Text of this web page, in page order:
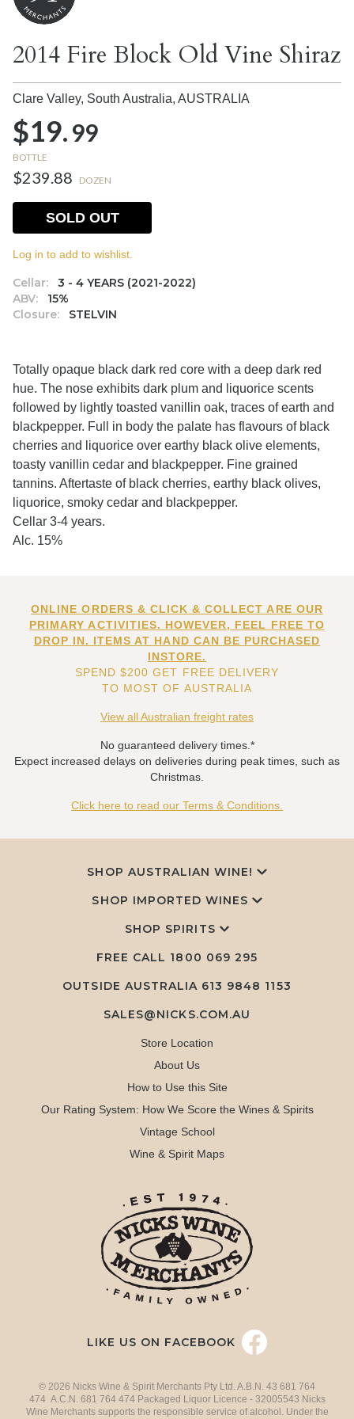
2014 Fire Block Old Vine Shiraz
Clare Valley, South Australia, AUSTRALIA
$19.99
BOTTLE
$239.88 DOZEN
Cellar:
3 - 4 YEARS (2021-2022)
ABV:
15%
Closure:
STELVIN
SOLD OUT
Log in to add to wishlist.
Totally opaque black dark red core with a deep dark red
hue. The nose exhibits dark plum and liquorice scents
followed by lightly toasted vanillin oak, traces of earth and
blackpepper. Full in body the palate has flavours of black
cherries and liquorice over earthy black olive elements,
toasty vanillin cedar and blackpepper. Fine grained
tannins. Aftertaste of black cherries, earthy black olives,
liquorice, smoky cedar and blackpepper.
Cellar 3-4 years.
Alc. 15%
ONLINE ORDERS & CLICK & COLLECT ARE OUR
PRIMARY ACTIVITIES. HOWEVER, FEEL FREE TO
DROP IN. ITEMS AT HAND CAN BE PURCHASED
INSTORE.
SPEND $200 GET FREE DELIVERY
TO MOST OF AUSTRALIA
View all Australian freight rates
No guaranteed delivery times.*
Expect increased delays on deliveries during peak times, such as
Christmas.
Click here to read our Terms & Conditions.
SHOP AUSTRALIAN WINE!
SHOP IMPORTED WINES
SHOP SPIRITS
FREE CALL 1800 069 295
OUTSIDE AUSTRALIA 613 9848 1153
SALES@NICKS.COM.AU
Store Location
About Us
How to Use this Site
Our Rating System: How We Score the Wines & Spirits
Vintage School
Wine & Spirit Maps
LIKE US ON FACEBOOK
© 2026 Nicks Wine & Spirit Merchants Pty Ltd. A.B.N. 43 681 764
474 A.C.N. 681 764 474 Packaged Liquor Licence - 32005543 Nicks
Wine Merchants supports the responsible service of alcohol. Under the